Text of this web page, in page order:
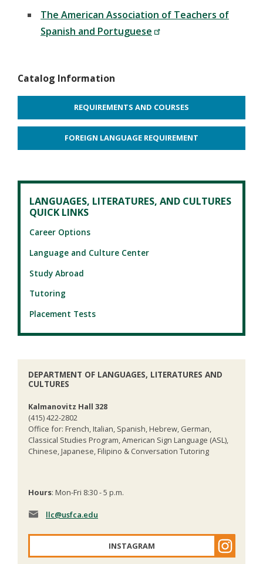
The American Association of Teachers of
Spanish and Portuguese
Catalog Information
REQUIREMENTS AND COURSES
FOREIGN LANGUAGE REQUIREMENT
LANGUAGES, LITERATURES, AND CULTURES
QUICK LINKS
Career Options
Language and Culture Center
Study Abroad
Tutoring
Placement Tests
DEPARTMENT OF LANGUAGES, LITERATURES AND
CULTURES
Kalmanovitz Hall 328
(415) 422-2802
Office for: French, Italian, Spanish, Hebrew, German,
Classical Studies Program, American Sign Language (ASL),
Chinese, Japanese, Filipino & Conversation Tutoring
Hours: Mon-Fri 8:30 - 5 p.m.
llc@usfca.edu
INSTAGRAM